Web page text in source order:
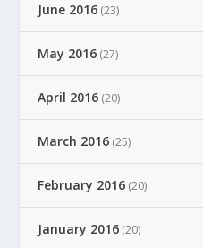
June 2016 (23)
May 2016 (27)
April 2016 (20)
March 2016 (25)
February 2016 (20)
January 2016 (20)